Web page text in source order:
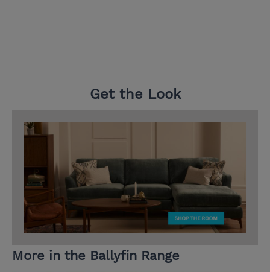
Get the Look
More in the Ballyfin Range